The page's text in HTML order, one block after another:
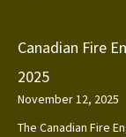
Canadian Fire
2025
November 12, 2025
The Canadian Fire